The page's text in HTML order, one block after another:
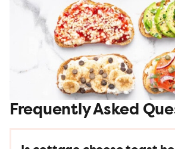
Frequently Asked